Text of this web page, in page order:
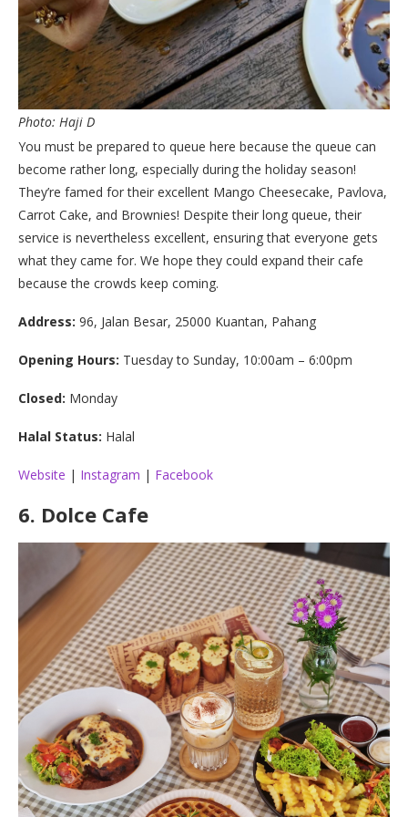
Photo: Haji D
You must be prepared to queue here because the queue can
become rather long, especially during the holiday season!
They’re famed for their excellent Mango Cheesecake, Pavlova,
Carrot Cake, and Brownies! Despite their long queue, their
service is nevertheless excellent, ensuring that everyone gets
what they came for. We hope they could expand their cafe
because the crowds keep coming.
Address: 96, Jalan Besar, 25000 Kuantan, Pahang
Opening Hours: Tuesday to Sunday, 10:00am – 6:00pm
Closed: Monday
Halal Status: Halal
Website | Instagram | Facebook
6. Dolce Cafe